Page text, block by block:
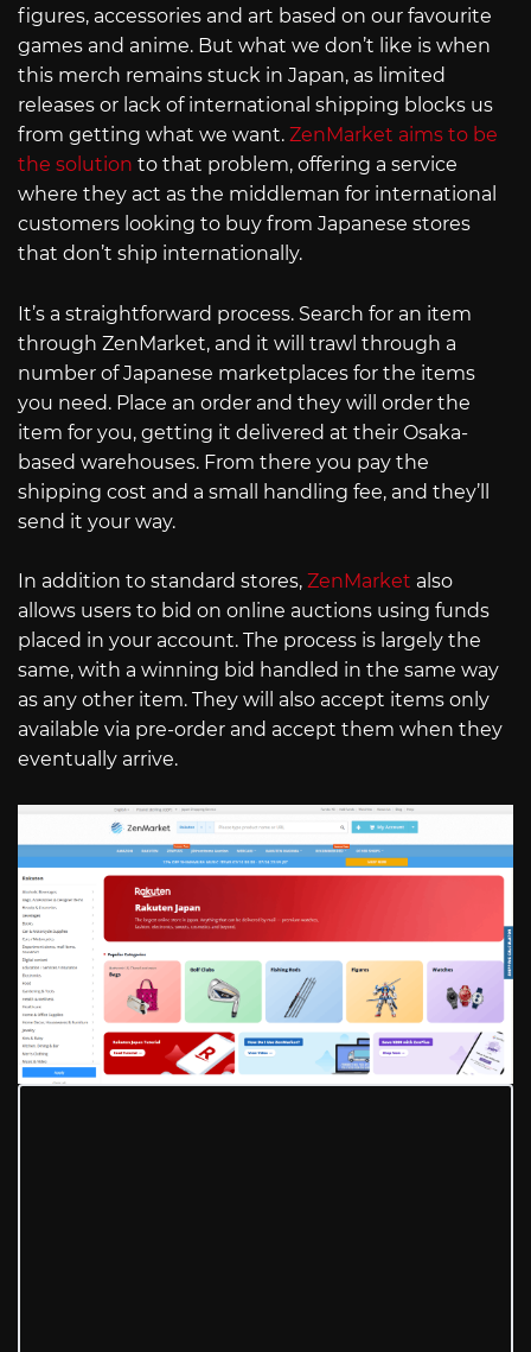
figures, accessories and art based on our favourite
games and anime. But what we don’t like is when
this merch remains stuck in Japan, as limited
releases or lack of international shipping blocks us
from getting what we want. ZenMarket aims to be
the solution to that problem, offering a service
where they act as the middleman for international
customers looking to buy from Japanese stores
that don’t ship internationally.
It’s a straightforward process. Search for an item
through ZenMarket, and it will trawl through a
number of Japanese marketplaces for the items
you need. Place an order and they will order the
item for you, getting it delivered at their Osaka-
based warehouses. From there you pay the
shipping cost and a small handling fee, and they’ll
send it your way.
In addition to standard stores, ZenMarket also
allows users to bid on online auctions using funds
placed in your account. The process is largely the
same, with a winning bid handled in the same way
as any other item. They will also accept items only
available via pre-order and accept them when they
eventually arrive.